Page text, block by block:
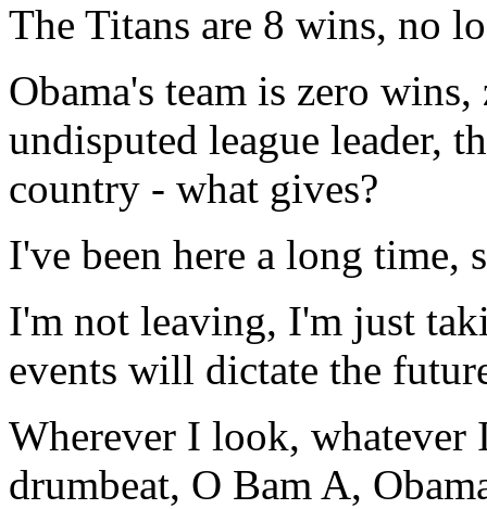
The Titans are 8 wins, no
Obama's team is zero
undisputed league leader,
country - what gives?
I've been here a long time,
I'm not leaving, I'm just
events will dictate the
Wherever I look, whatever
drumbeat, O Bam A,